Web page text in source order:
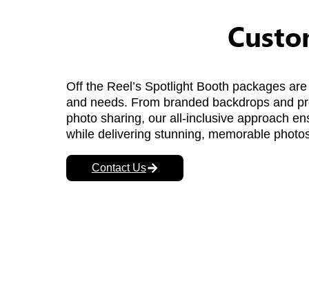
Off the Reel’s Spotlight Booth packages
and needs. From branded backdrops and
photo sharing, our all-inclusive approach
while delivering stunning, memorable
Contact Us